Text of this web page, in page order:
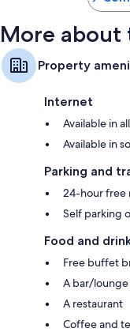
More
Property
Internet
Available in
Available in
Parking and
24-hour free
Self parking
Food and
Free buffet
A bar/lounge
A restaurant
Coffee and